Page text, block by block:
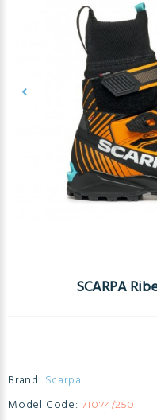
SCARPA
Brand: Scarpa
Model Code: 71074/250